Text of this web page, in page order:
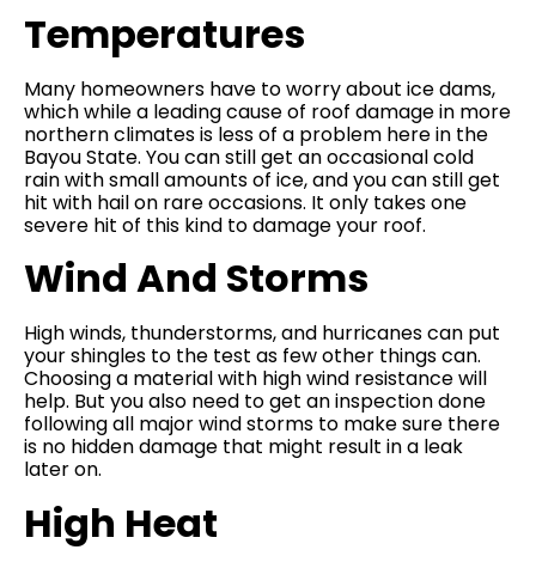
Temperatures
Many homeowners have to worry about ice dams,
which while a leading cause of roof damage in more
northern climates is less of a problem here in the
Bayou State. You can still get an occasional cold
rain with small amounts of ice, and you can still get
hit with hail on rare occasions. It only takes one
severe hit of this kind to damage your roof.
Wind And Storms
High winds, thunderstorms, and hurricanes can put
your shingles to the test as few other things can.
Choosing a material with high wind resistance will
help. But you also need to get an inspection done
following all major wind storms to make sure there
is no hidden damage that might result in a leak
later on.
High Heat